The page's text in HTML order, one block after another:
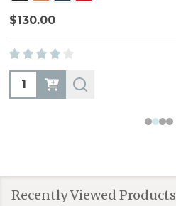
$130.00
Quantity:
Recently Viewed Products